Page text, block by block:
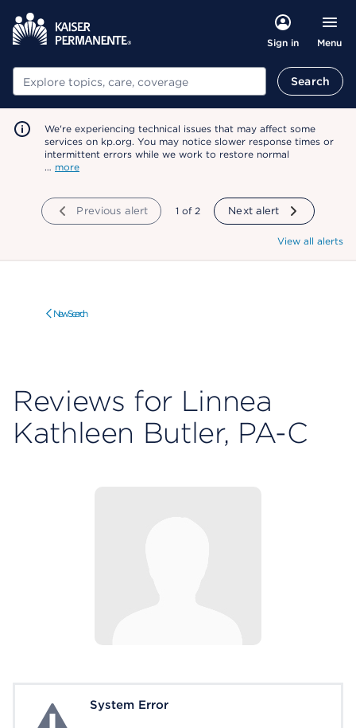
Sign in Menu
Search Search
We're experiencing technical issues that may affect some
services on kp.org. You may notice slower response times or
intermittent errors while we work to restore normal
… more
Previous alert showing
1 of 2 Next alert
View all alerts
New Search
Reviews for Linnea
Kathleen Butler, PA-C
System ErrorSystem Error